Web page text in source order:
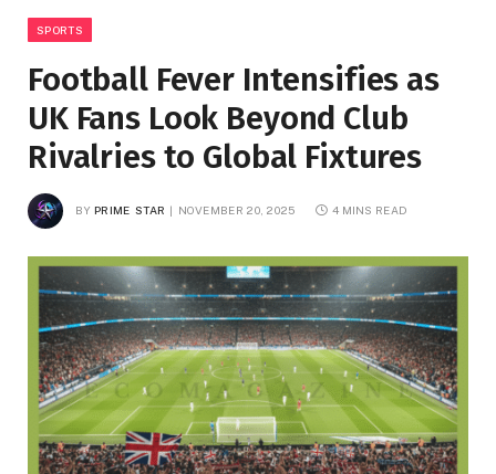
SPORTS
Football Fever Intensifies as
UK Fans Look Beyond Club
Rivalries to Global Fixtures
BY PRIME STAR NOVEMBER 20, 2025 4 MINS READ